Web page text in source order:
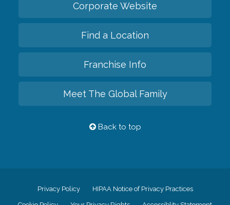
Corporate Website
Find a Location
Franchise Info
Meet The Global Family
Back to top
Privacy Policy HIPAA Notice of Privacy Practices